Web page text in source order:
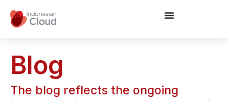
Blog
The blog reflects the ongoing